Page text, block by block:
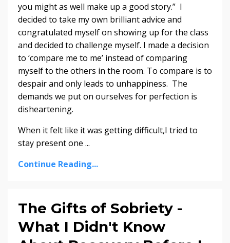
you might as well make up a good story.” I
decided to take my own brilliant advice and
congratulated myself on showing up for the class
and decided to challenge myself. I made a decision
to ‘compare me to me’ instead of comparing
myself to the others in the room. To compare is to
despair and only leads to unhappiness. The
demands we put on ourselves for perfection is
disheartening.
When it felt like it was getting difficult,I tried to
stay present one ...
Continue Reading...
The Gifts of Sobriety -
What I Didn't Know